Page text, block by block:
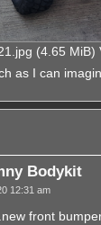
(4.65 MiB)
as I can
Bodykit
12:31 am
front